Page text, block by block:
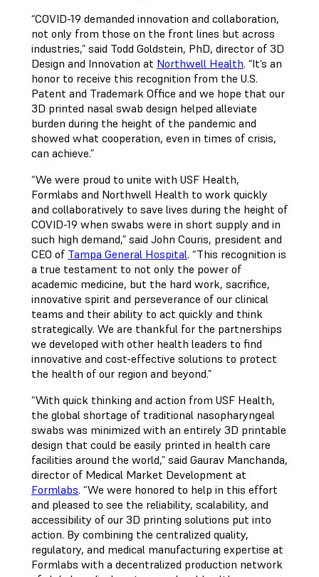
“COVID-19 demanded innovation and collaboration,
not only from those on the front lines but across
industries,” said Todd Goldstein, PhD, director of 3D
Design and Innovation at Northwell Health. “It’s an
honor to receive this recognition from the U.S.
Patent and Trademark Office and we hope that our
3D printed nasal swab design helped alleviate
burden during the height of the pandemic and
showed what cooperation, even in times of crisis,
can achieve.”
“We were proud to unite with USF Health,
Formlabs and Northwell Health to work quickly
and collaboratively to save lives during the height of
COVID-19 when swabs were in short supply and in
such high demand,” said John Couris, president and
CEO of Tampa General Hospital. “This recognition is
a true testament to not only the power of
academic medicine, but the hard work, sacrifice,
innovative spirit and perseverance of our clinical
teams and their ability to act quickly and think
strategically. We are thankful for the partnerships
we developed with other health leaders to find
innovative and cost-effective solutions to protect
the health of our region and beyond.”
“With quick thinking and action from USF Health,
the global shortage of traditional nasopharyngeal
swabs was minimized with an entirely 3D printable
design that could be easily printed in health care
facilities around the world,” said Gaurav Manchanda,
director of Medical Market Development at
Formlabs. “We were honored to help in this effort
and pleased to see the reliability, scalability, and
accessibility of our 3D printing solutions put into
action. By combining the centralized quality,
regulatory, and medical manufacturing expertise at
Formlabs with a decentralized production network